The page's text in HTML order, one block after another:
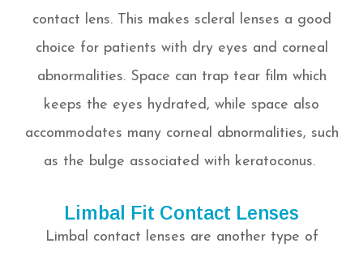
contact lens. This makes scleral lenses a good
choice for patients with dry eyes and corneal
abnormalities. Space can trap tear film which
keeps the eyes hydrated, while space also
accommodates many corneal abnormalities, such
as the bulge associated with keratoconus.
Limbal Fit Contact Lenses
Limbal contact lenses are another type of